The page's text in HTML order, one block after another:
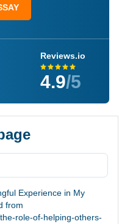
Reviews.io
4.9/5
Experience in My
from
role-of-helping-others-